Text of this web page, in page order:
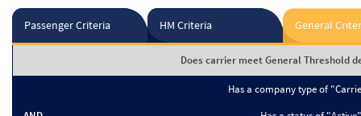
Passenger Criteria HM Criteria General
Does carrier meet General Threshold
Has a company type of